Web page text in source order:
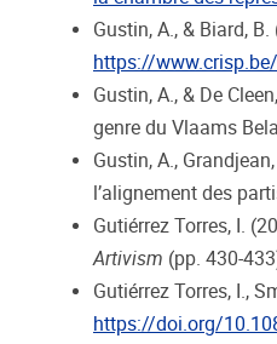
Gustin, A., & Biard,
https://
Gustin, A., & De
genre du Vlaams
Gustin, A.,
l’alignement des
Gutiérrez Torres, I.
Artivism (pp. 430-
Gutiérrez Torres, I.,
https://doi.org/